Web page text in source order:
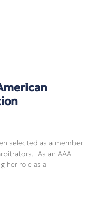
selected as a member
As an AAA
her role as a